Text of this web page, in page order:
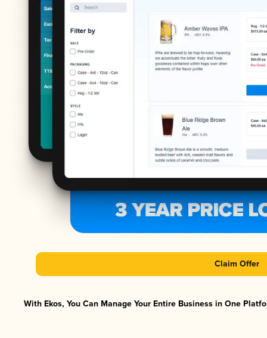
Claim Offer
With Ekos, You Can Manage Your Entire Business in One